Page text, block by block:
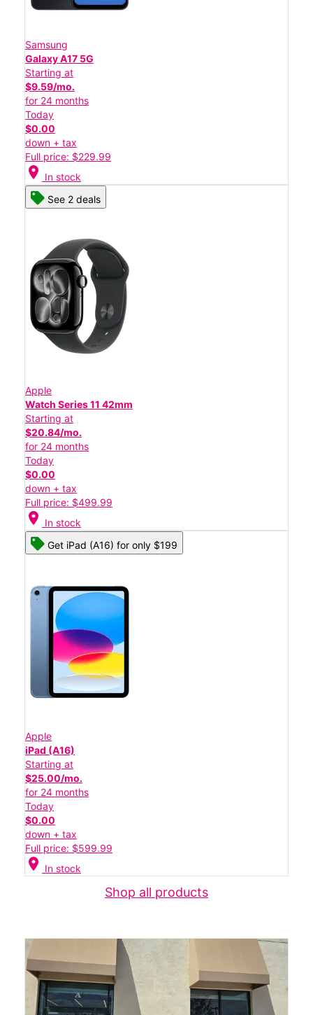
Samsung
Galaxy A17 5G
Starting at
$9.59/mo.
for 24 months
Today
$0.00
down + tax
Full price: $229.99
location_on In stock
See 2 deals
Apple
Watch Series 11 42mm
Starting at
$20.84/mo.
for 24 months
Today
$0.00
down + tax
Full price: $499.99
location_on In stock
Get iPad (A16) for only $199
Apple
iPad (A16)
Starting at
$25.00/mo.
for 24 months
Today
$0.00
down + tax
Full price: $599.99
location_on In stock
Shop all products